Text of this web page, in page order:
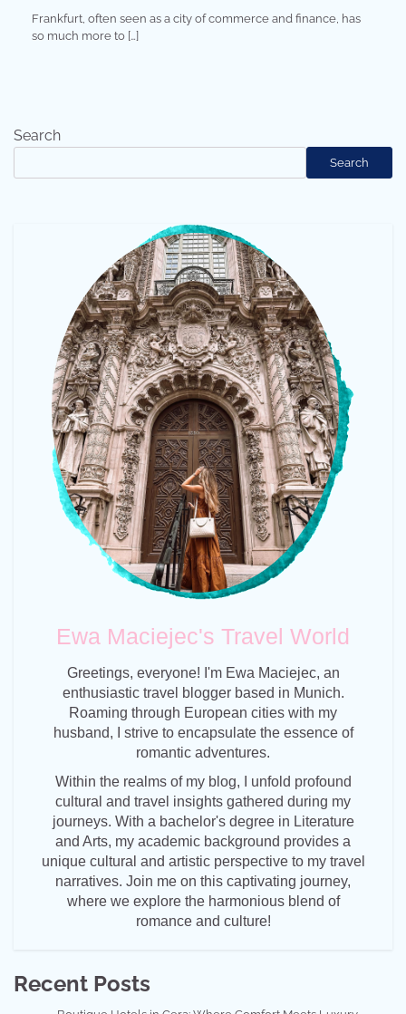
Frankfurt, often seen as a city of commerce and finance, has
so much more to […]
Search
Search
Ewa Maciejec's Travel World
Greetings, everyone! I'm Ewa Maciejec, an
enthusiastic travel blogger based in Munich.
Roaming through European cities with my
husband, I strive to encapsulate the essence of
romantic adventures.
Within the realms of my blog, I unfold profound
cultural and travel insights gathered during my
journeys. With a bachelor's degree in Literature
and Arts, my academic background provides a
unique cultural and artistic perspective to my travel
narratives. Join me on this captivating journey,
where we explore the harmonious blend of
romance and culture!
Recent Posts